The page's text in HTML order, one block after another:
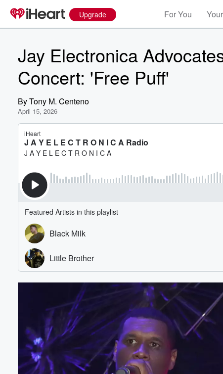
Upgrade For You
Jay Electronica
Concert: 'Free Puff'
ByTony M. Centeno
April 15, 2026